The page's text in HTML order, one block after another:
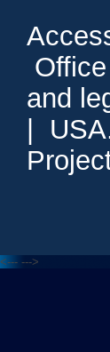
and
<--- --->